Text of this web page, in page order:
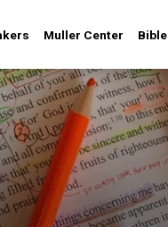
Muller Center